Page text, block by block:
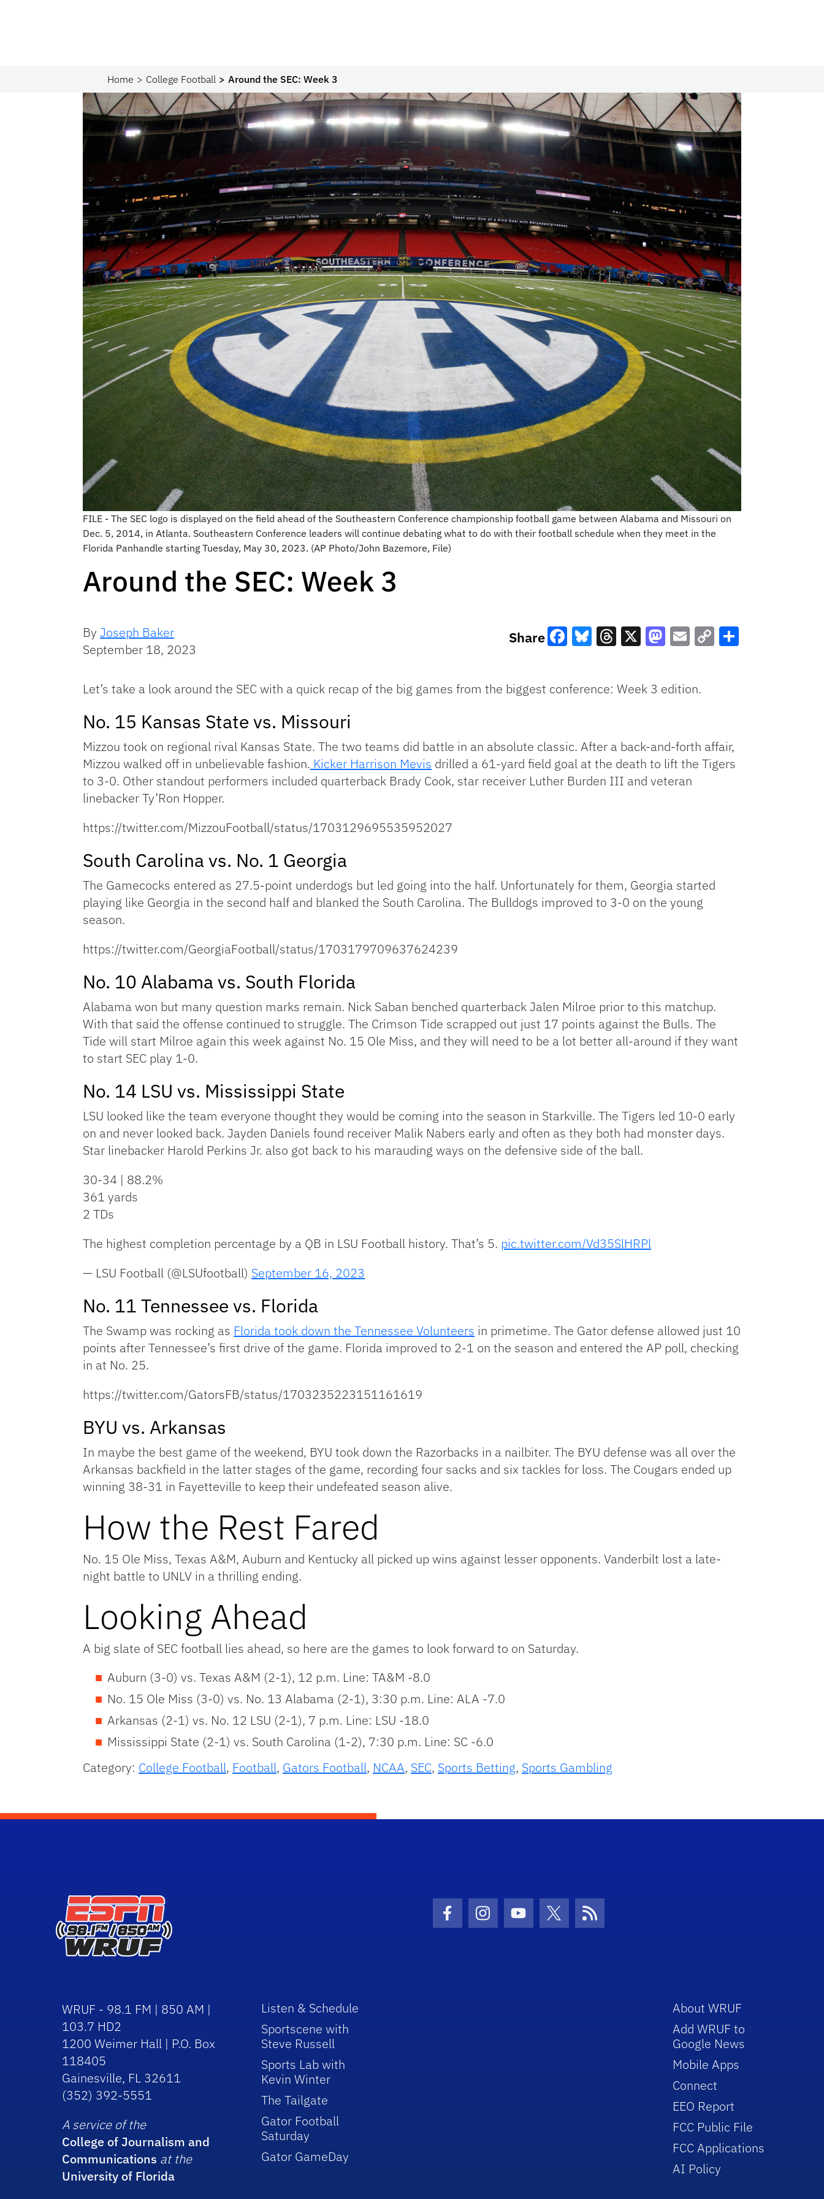
Home College Football Around the SEC: Week 3
FILE - The SEC logo is displayed on the field ahead of the Southeastern Conference championship football game between Alabama and Missouri on
Dec. 5, 2014, in Atlanta. Southeastern Conference leaders will continue debating what to do with their football schedule when they meet in the
Florida Panhandle starting Tuesday, May 30, 2023. (AP Photo/John Bazemore, File)
Around the SEC: Week 3
By Joseph Baker
September 18, 2023
Share
Let’s take a look around the SEC with a quick recap of the big games from the biggest conference: Week 3 edition.
No. 15 Kansas State vs. Missouri
Mizzou took on regional rival Kansas State. The two teams did battle in an absolute classic. After a back-and-forth affair,
Mizzou walked off in unbelievable fashion. Kicker Harrison Mevis drilled a 61-yard field goal at the death to lift the Tigers
to 3-0. Other standout performers included quarterback Brady Cook, star receiver Luther Burden III and veteran
linebacker Ty’Ron Hopper.
https://twitter.com/MizzouFootball/status/1703129695535952027
South Carolina vs. No. 1 Georgia
The Gamecocks entered as 27.5-point underdogs but led going into the half. Unfortunately for them, Georgia started
playing like Georgia in the second half and blanked the South Carolina. The Bulldogs improved to 3-0 on the young
season.
https://twitter.com/GeorgiaFootball/status/1703179709637624239
No. 10 Alabama vs. South Florida
Alabama won but many question marks remain. Nick Saban benched quarterback Jalen Milroe prior to this matchup.
With that said the offense continued to struggle. The Crimson Tide scrapped out just 17 points against the Bulls. The
Tide will start Milroe again this week against No. 15 Ole Miss, and they will need to be a lot better all-around if they want
to start SEC play 1-0.
No. 14 LSU vs. Mississippi State
LSU looked like the team everyone thought they would be coming into the season in Starkville. The Tigers led 10-0 early
on and never looked back. Jayden Daniels found receiver Malik Nabers early and often as they both had monster days.
Star linebacker Harold Perkins Jr. also got back to his marauding ways on the defensive side of the ball.
30-34 | 88.2%
361 yards
2 TDs
The highest completion percentage by a QB in LSU Football history. That’s 5. pic.twitter.com/Vd35SlHRPl
— LSU Football (@LSUfootball) September 16, 2023
No. 11 Tennessee vs. Florida
The Swamp was rocking as Florida took down the Tennessee Volunteers in primetime. The Gator defense allowed just 10
points after Tennessee’s first drive of the game. Florida improved to 2-1 on the season and entered the AP poll, checking
in at No. 25.
https://twitter.com/GatorsFB/status/1703235223151161619
BYU vs. Arkansas
In maybe the best game of the weekend, BYU took down the Razorbacks in a nailbiter. The BYU defense was all over the
Arkansas backfield in the latter stages of the game, recording four sacks and six tackles for loss. The Cougars ended up
winning 38-31 in Fayetteville to keep their undefeated season alive.
How the Rest Fared
No. 15 Ole Miss, Texas A&M, Auburn and Kentucky all picked up wins against lesser opponents. Vanderbilt lost a late-
night battle to UNLV in a thrilling ending.
Looking Ahead
A big slate of SEC football lies ahead, so here are the games to look forward to on Saturday.
Auburn (3-0) vs. Texas A&M (2-1), 12 p.m. Line: TA&M -8.0
No. 15 Ole Miss (3-0) vs. No. 13 Alabama (2-1), 3:30 p.m. Line: ALA -7.0
Arkansas (2-1) vs. No. 12 LSU (2-1), 7 p.m. Line: LSU -18.0
Mississippi State (2-1) vs. South Carolina (1-2), 7:30 p.m. Line: SC -6.0
Category: College Football, Football, Gators Football, NCAA, SEC, Sports Betting, Sports Gambling
Facebook Icon
Instagram Icon
Youtube Icon
Twitter IconRSS Icon
WRUF - 98.1 FM | 850 AM |
103.7 HD2
1200 Weimer Hall | P.O. Box
118405
Gainesville, FL 32611
(352) 392-5551
A service of the
College of Journalism and
Communications at the
University of Florida
Listen & Schedule
Sportscene with
Steve Russell
Sports Lab with
Kevin Winter
The Tailgate
Gator Football
Saturday
Gator GameDay
About WRUF
Add WRUF to
Google News
Mobile Apps
Connect
EEO Report
FCC Public File
FCC Applications
AI Policy